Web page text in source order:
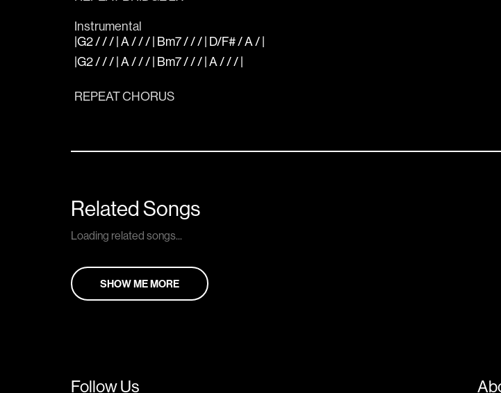
Instrumental
|G2 / / / | A / / / | Bm7 / / / | D/F# / A / |
|G2 / / / | A / / / | Bm7 / / / | A / / / |
REPEAT CHORUS
Related Songs
Loading related songs...
SHOW ME MORE
Follow Us